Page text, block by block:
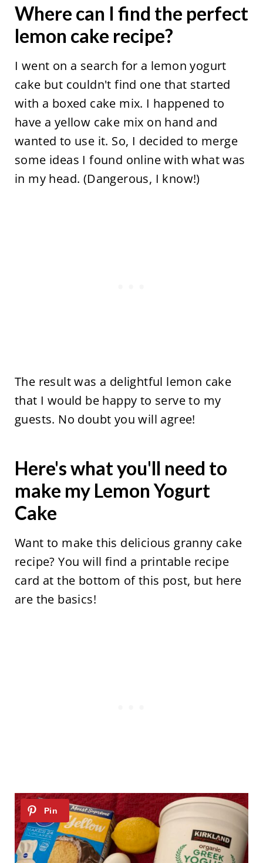
Where can I find the perfect
lemon cake recipe?
I went on a search for a lemon yogurt
cake but couldn't find one that started
with a boxed cake mix. I happened to
have a yellow cake mix on hand and
wanted to use it. So, I decided to merge
some ideas I found online with what was
in my head. (Dangerous, I know!)
The result was a delightful lemon cake
that I would be happy to serve to my
guests. No doubt you will agree!
Here's what you'll need to
make my Lemon Yogurt
Cake
Want to make this delicious granny cake
recipe? You will find a printable recipe
card at the bottom of this post, but here
are the basics!